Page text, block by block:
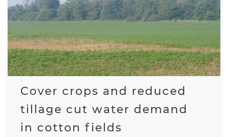
Cover crops and reduced
tillage cut water demand
in cotton fields